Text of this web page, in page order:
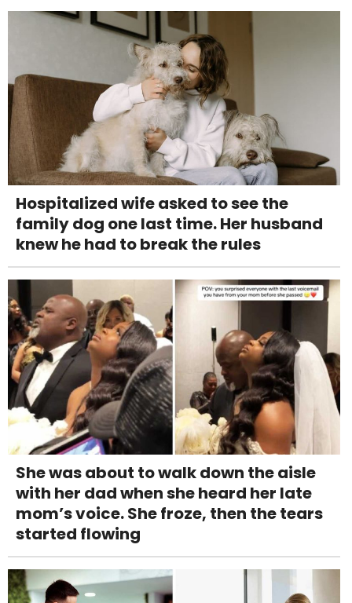
Hospitalized wife asked to see the
family dog one last time. Her husband
knew he had to break the rules
She was about to walk down the aisle
with her dad when she heard her late
mom’s voice. She froze, then the tears
started flowing